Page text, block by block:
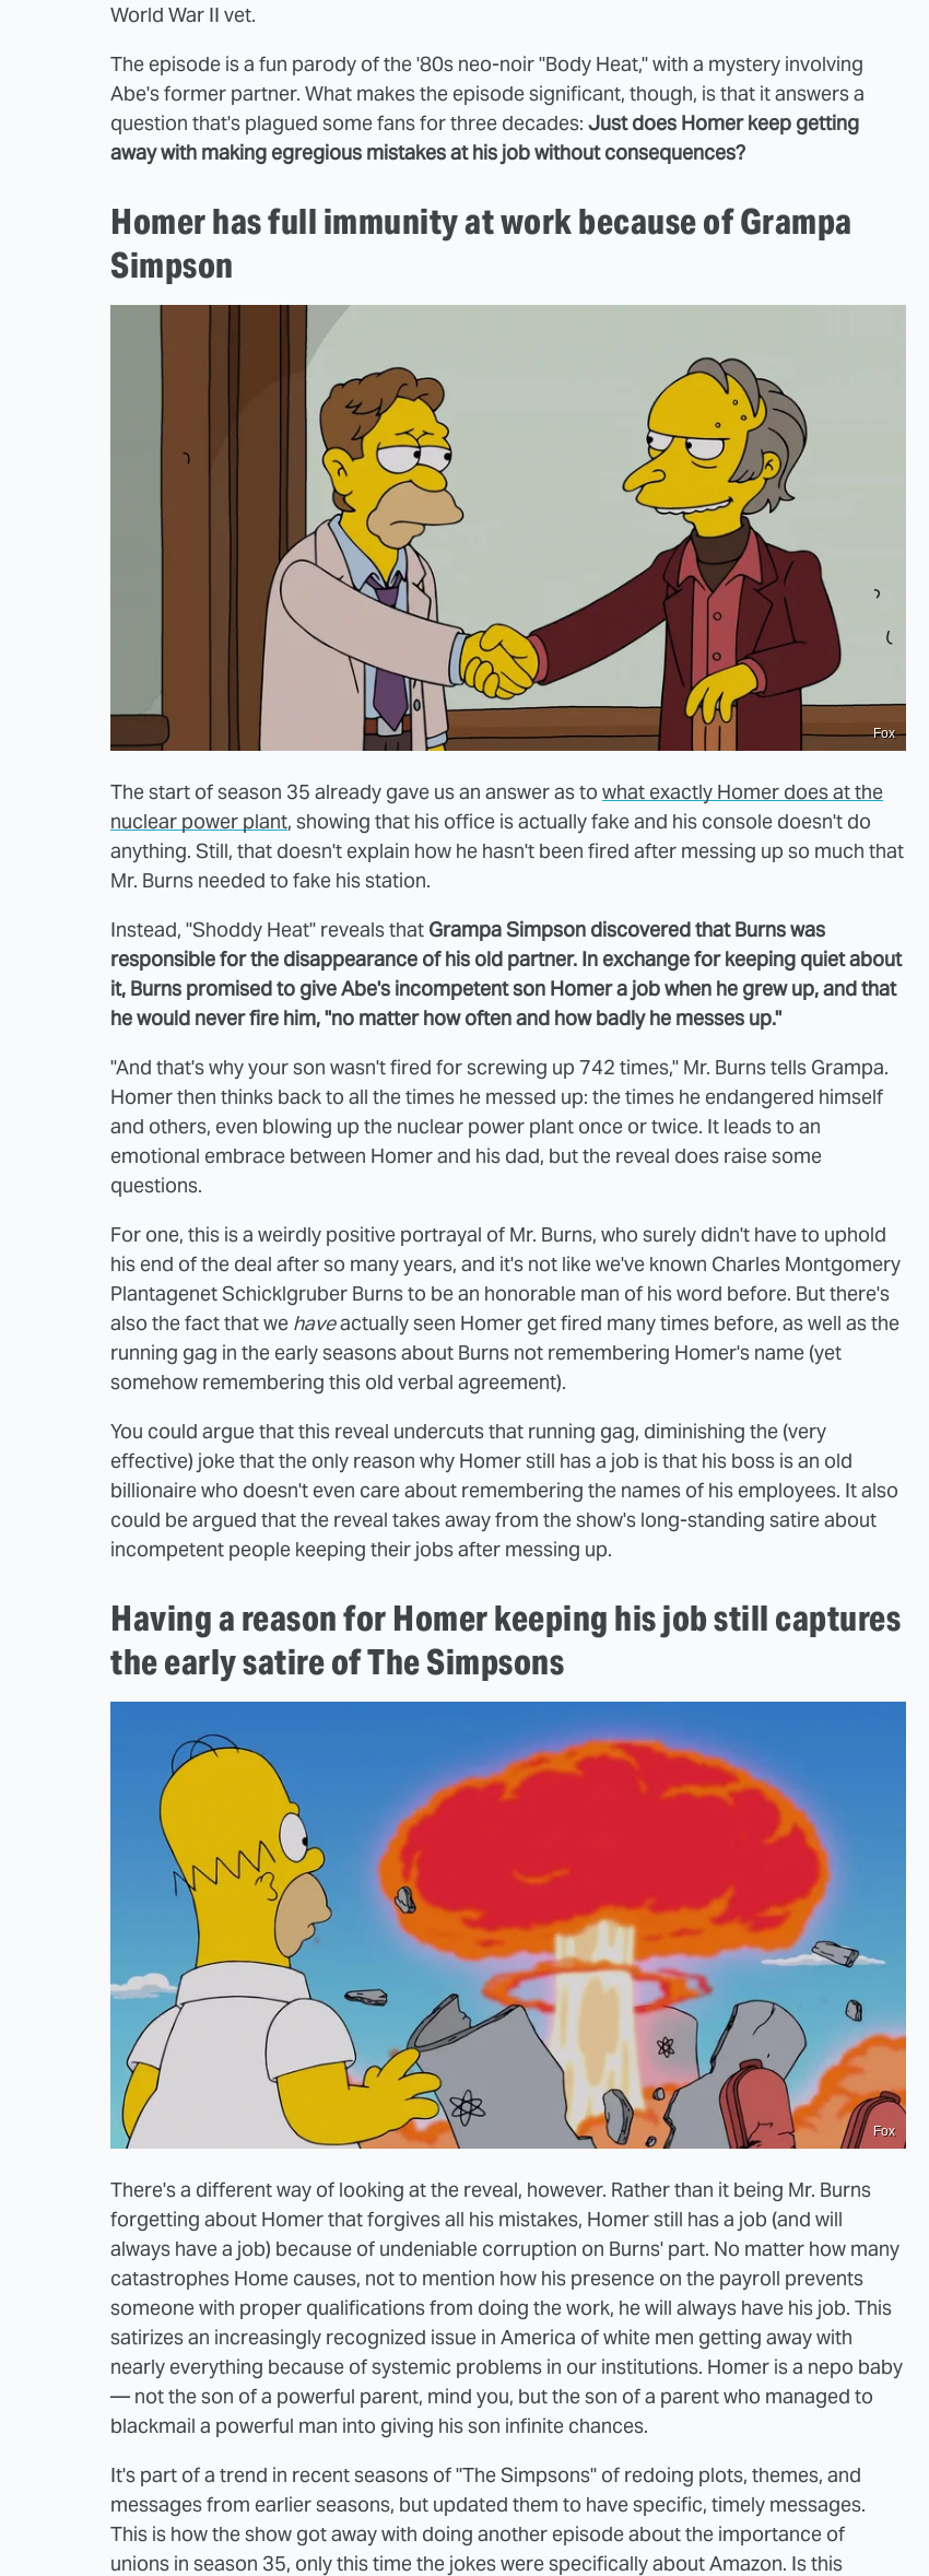
World War II vet.
The episode is a fun parody of the '80s neo-noir "Body Heat," with a mystery involving
Abe's former partner. What makes the episode significant, though, is that it answers a
question that's plagued some fans for three decades: Just does Homer keep getting
away with making egregious mistakes at his job without consequences?
Homer has full immunity at work because of Grampa
Simpson
Fox
The start of season 35 already gave us an answer as to what exactly Homer does at the
nuclear power plant, showing that his office is actually fake and his console doesn't do
anything. Still, that doesn't explain how he hasn't been fired after messing up so much that
Mr. Burns needed to fake his station.
Instead, "Shoddy Heat" reveals that Grampa Simpson discovered that Burns was
responsible for the disappearance of his old partner. In exchange for keeping quiet about
it, Burns promised to give Abe's incompetent son Homer a job when he grew up, and that
he would never fire him, "no matter how often and how badly he messes up."
"And that's why your son wasn't fired for screwing up 742 times," Mr. Burns tells Grampa.
Homer then thinks back to all the times he messed up: the times he endangered himself
and others, even blowing up the nuclear power plant once or twice. It leads to an
emotional embrace between Homer and his dad, but the reveal does raise some
questions.
For one, this is a weirdly positive portrayal of Mr. Burns, who surely didn't have to uphold
his end of the deal after so many years, and it's not like we've known Charles Montgomery
Plantagenet Schicklgruber Burns to be an honorable man of his word before. But there's
also the fact that we haveactually seen Homer get fired many times before, as well as the
running gag in the early seasons about Burns not remembering Homer's name (yet
somehow remembering this old verbal agreement).
You could argue that this reveal undercuts that running gag, diminishing the (very
effective) joke that the only reason why Homer still has a job is that his boss is an old
billionaire who doesn't even care about remembering the names of his employees. It also
could be argued that the reveal takes away from the show's long-standing satire about
incompetent people keeping their jobs after messing up.
Having a reason for Homer keeping his job still captures
the early satire of The Simpsons
Fox
There's a different way of looking at the reveal, however. Rather than it being Mr. Burns
forgetting about Homer that forgives all his mistakes, Homer still has a job (and will
always have a job) because of undeniable corruption on Burns' part. No matter how many
catastrophes Home causes, not to mention how his presence on the payroll prevents
someone with proper qualifications from doing the work, he will always have his job. This
satirizes an increasingly recognized issue in America of white men getting away with
nearly everything because of systemic problems in our institutions. Homer is a nepo baby
— not the son of a powerful parent, mind you, but the son of a parent who managed to
blackmail a powerful man into giving his son infinite chances.
It's part of a trend in recent seasons of "The Simpsons" of redoing plots, themes, and
messages from earlier seasons, but updated them to have specific, timely messages.
This is how the show got away with doing another episode about the importance of
unions in season 35, only this time the jokes were specifically about Amazon. Is this